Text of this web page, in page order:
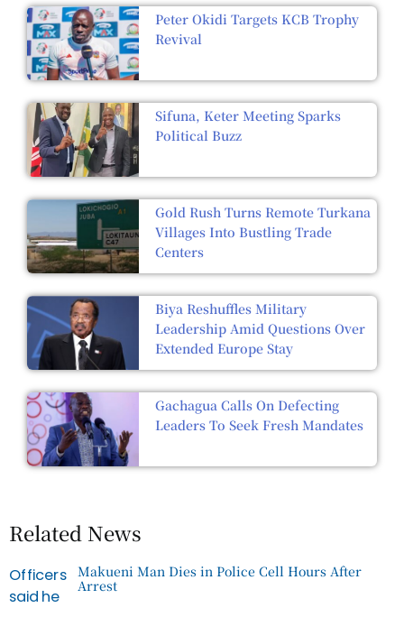
Peter Okidi Targets KCB Trophy
Revival
Sifuna, Keter Meeting Sparks
Political Buzz
Gold Rush Turns Remote Turkana
Villages Into Bustling Trade
Centers
Biya Reshuffles Military
Leadership Amid Questions Over
Extended Europe Stay
Gachagua Calls On Defecting
Leaders To Seek Fresh Mandates
Related News
Makueni Man Dies in Police Cell Hours After
Arrest